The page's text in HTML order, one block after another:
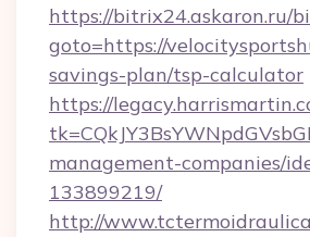
https://bitrix24.askaron.ru/
goto=https://
savings-plan/tsp-calculator
https://
management-companies/
133899219/
http://